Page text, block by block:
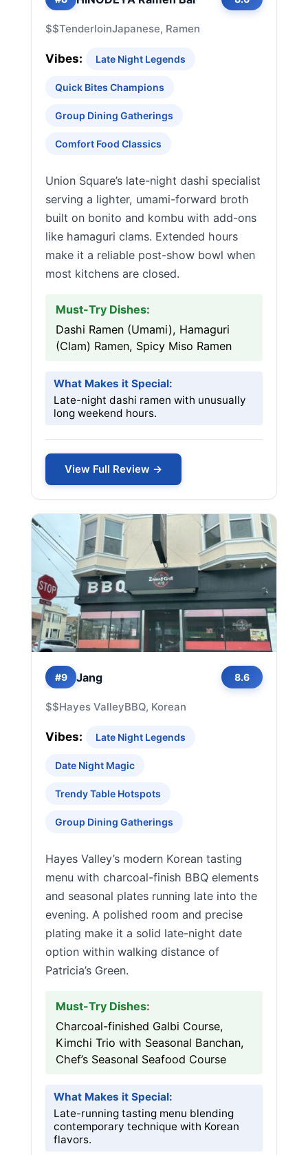
$$TenderloinJapanese, Ramen
Vibes: Late Night Legends
Quick Bites Champions
Group Dining Gatherings
Comfort Food Classics
Union Square’s late-night dashi specialist
serving a lighter, umami-forward broth
built on bonito and kombu with add-ons
like hamaguri clams. Extended hours
make it a reliable post-show bowl when
most kitchens are closed.
Must-Try Dishes:
Dashi Ramen (Umami), Hamaguri
(Clam) Ramen, Spicy Miso Ramen
What Makes it Special:
Late-night dashi ramen with unusually
long weekend hours.
View Full Review →
#9 Jang 8.6
$$Hayes ValleyBBQ, Korean
Vibes: Late Night Legends
Date Night Magic
Trendy Table Hotspots
Group Dining Gatherings
Hayes Valley’s modern Korean tasting
menu with charcoal-finish BBQ elements
and seasonal plates running late into the
evening. A polished room and precise
plating make it a solid late-night date
option within walking distance of
Patricia’s Green.
Must-Try Dishes:
Charcoal-finished Galbi Course,
Kimchi Trio with Seasonal Banchan,
Chef’s Seasonal Seafood Course
What Makes it Special:
Late-running tasting menu blending
contemporary technique with Korean
flavors.